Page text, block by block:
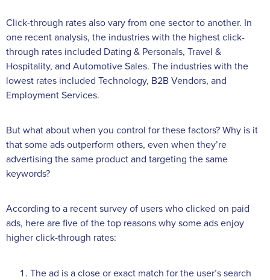
Click-through rates also vary from one sector to another. In
one recent analysis, the industries with the highest click-
through rates included Dating & Personals, Travel &
Hospitality, and Automotive Sales. The industries with the
lowest rates included Technology, B2B Vendors, and
Employment Services.
But what about when you control for these factors? Why is it
that some ads outperform others, even when they’re
advertising the same product and targeting the same
keywords?
According to a recent survey of users who clicked on paid
ads, here are five of the top reasons why some ads enjoy
higher click-through rates:
The ad is a close or exact match for the user’s search